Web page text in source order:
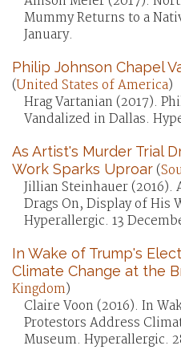
Mummy Returns to a
January.
Philip Johnson Chapel
(United States of America)
Hrag Vartanian (2017).
Vandalized in Dallas.
As Artist's Murder Trial
Work Sparks Uproar(
Jillian Steinhauer
Drags On, Display of His
Hyperallergic. 13
In Wake of Trump's
Climate Change at the
Kingdom)
Claire Voon (2016). In
Protestors Address
Museum. Hyperallergic.